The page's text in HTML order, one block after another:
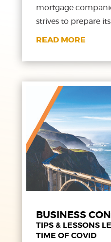
mortgage
strives to prepare its
READ MORE
BUSINESS
TIPS & LESSONS
TIME OF COVID